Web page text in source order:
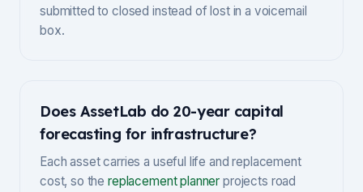
submitted to closed instead of lost in a voicemail
box.
Does AssetLab do 20-year capital
forecasting for infrastructure?
Each asset carries a useful life and replacement
cost, so the replacement planner projects road